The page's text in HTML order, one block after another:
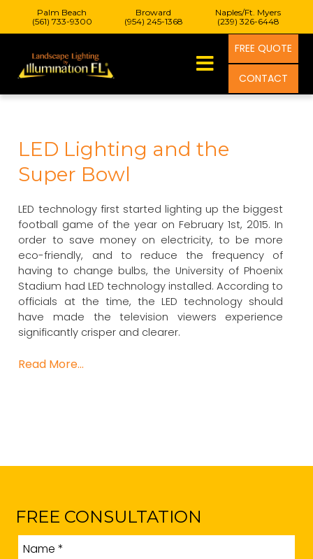
Palm Beach
(561) 733-9300
Broward
(954) 245-1368
Naples/Ft. Myers
(239) 326-6448
FREE QUOTE
CONTACT
LED Lighting and the
Super Bowl
LED technology first started lighting up the biggest
football game of the year on February 1st, 2015. In
order to save money on electricity, to be more
eco-friendly, and to reduce the frequency of
having to change bulbs, the University of Phoenix
Stadium had LED technology installed. According to
officials at the time, the LED technology should
have made the television viewers experience
significantly crisper and clearer.
Read More…
FREE CONSULTATION